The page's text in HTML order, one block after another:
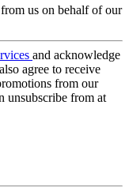
us on behalf of our
and acknowledge
agree to receive
from our
unsubscribe from at